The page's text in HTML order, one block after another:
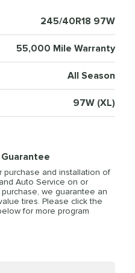
245/40R18 97W
55,000 Mile Warranty
All Season
97W (XL)
purchase and installation of
Auto Service on or
we guarantee an
tires. Please click the
for more program